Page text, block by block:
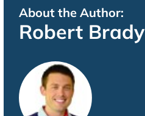
About the Author:
Robert Brady